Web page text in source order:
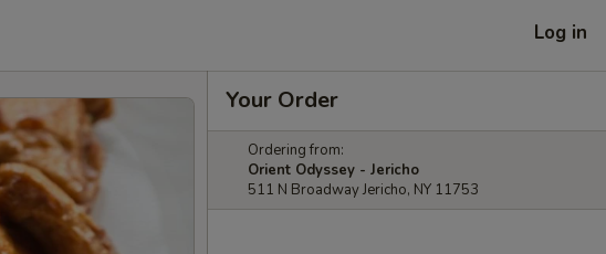
Log in
Your Order
Ordering from:
Orient Odyssey - Jericho
511 N Broadway Jericho, NY 11753